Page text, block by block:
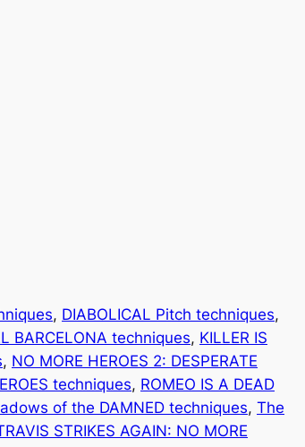
, DIABOLICAL Pitch techniques
BARCELONA techniques, KILLER IS
, NO MORE HEROES 2: DESPERATE
techniques, ROMEO IS A DEAD
of the DAMNED techniques, The
STRIKES AGAIN: NO MORE